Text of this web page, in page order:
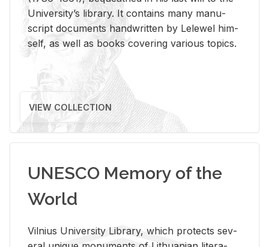
Uni­ver­si­ty’s li­brary. It con­tains many man­u­
script doc­u­ments hand­writ­ten by Lelewel him­
self, as well as books cov­er­ing var­i­ous top­ics.
VIEW COLLECTION
UNESCO Memory of the
World
Vil­nius Uni­ver­sity Li­brary, which pro­tects sev­